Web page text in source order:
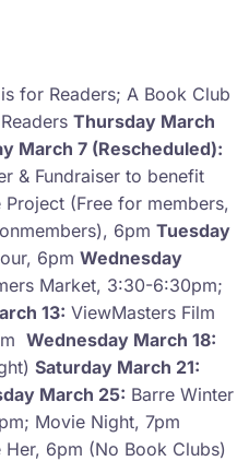
for Readers; A Book Club
Thursday March
March 7 (Rescheduled):
& Fundraiser to benefit
(Free for members,
6pmTuesday
6pmWednesday
Market, 3:30-6:30pm;
13: ViewMasters Film
Wednesday March 18:
Saturday March 21:
March 25: Barre Winter
Movie Night, 7pm
Her, 6pm (No Book Clubs)